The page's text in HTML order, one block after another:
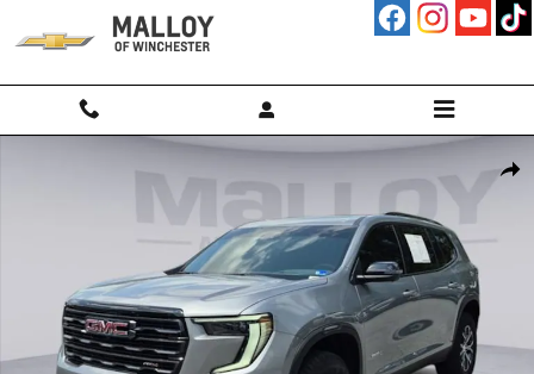
Skip to main content
Used 2026 GMC Acadia AT4 SUV Photo 1 of 31